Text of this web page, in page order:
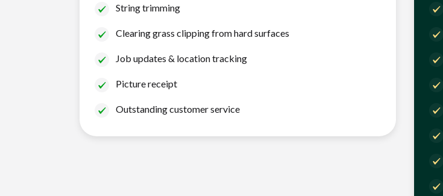
String trimming
Clearing grass clipping from hard surfaces
Job updates & location tracking
Picture receipt
Outstanding customer service